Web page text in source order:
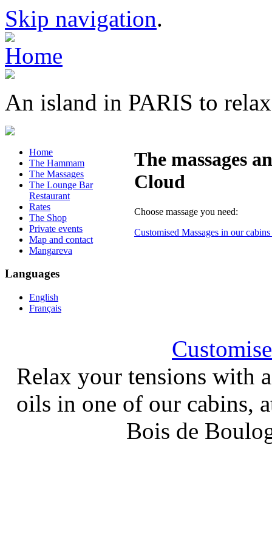
Skip navigation.
An island in PARIS to
Home
The Hammam
The Massages
The Lounge Bar
Restaurant
Rates
The Shop
Private events
Map and contact
Mangareva
Languages
English
Français
The massages
Cloud
Choose massage you need:
Customised Massages in our
Relax your tensions with
oils in one of our cabins,
Bois de